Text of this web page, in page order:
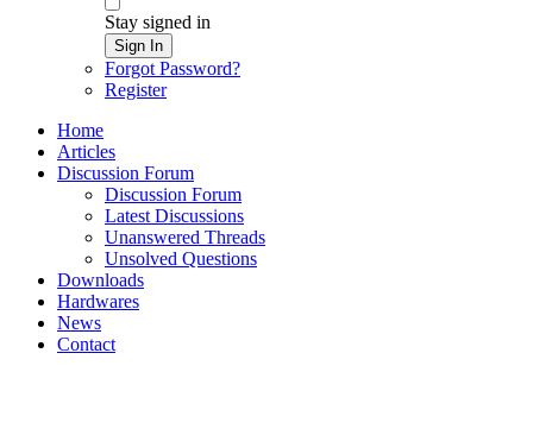
Stay signed in
Sign In
Forgot Password?
Register
Home
Articles
Discussion Forum
Discussion Forum
Latest Discussions
Unanswered Threads
Unsolved Questions
Downloads
Hardwares
News
Contact